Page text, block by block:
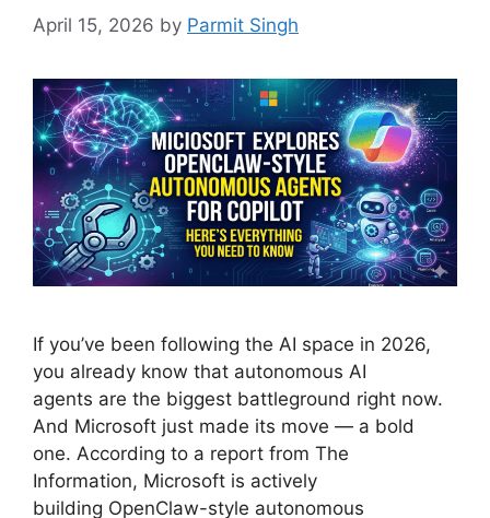
April 15, 2026 by Parmit Singh
If you’ve been following the AI space in 2026,
you already know that autonomous AI
agents are the biggest battleground right now.
And Microsoft just made its move — a bold
one. According to a report from The
Information, Microsoft is actively
building OpenClaw-style autonomous